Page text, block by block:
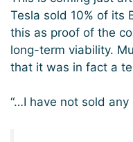
Tesla sold 10% of its
this as proof of the
long-term viability.
that it was in fact a
“…I have not sold